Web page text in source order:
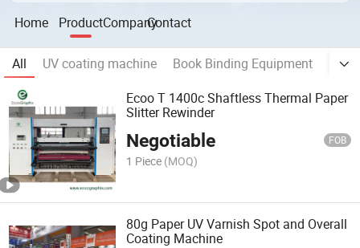
Home ProductCompanyContact
All UV coating machine Book Binding Equipment
Ecoo T 1400c Shaftless Thermal Paper
Slitter Rewinder
Negotiable FOB
1 Piece (MOQ)
80g Paper UV Varnish Spot and Overall
Coating Machine